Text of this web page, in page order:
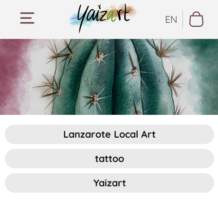
EN
Lanzarote Local Art
tattoo
Yaizart